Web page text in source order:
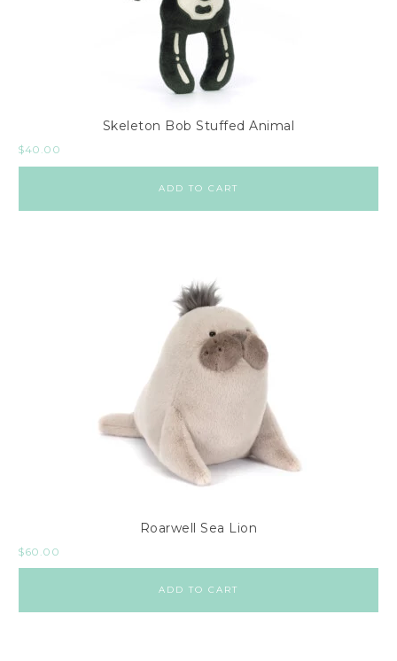
Skeleton Bob Stuffed Animal
$40.00
ADD TO CART
Roarwell Sea Lion
$60.00
ADD TO CART